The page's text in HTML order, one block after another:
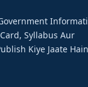
Syllabus Aur
Kiye Jaate